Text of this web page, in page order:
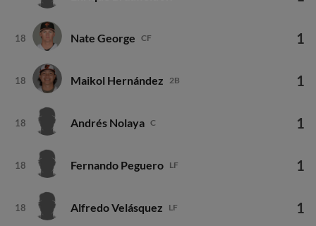
18 Nate George CF 1
18 Maikol Hernández 2B 1
18 Andrés Nolaya C 1
18 Fernando Peguero LF 1
18 Alfredo Velásquez LF 1